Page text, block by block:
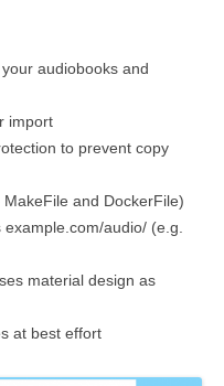
audiobooks and
import
to prevent copy
and DockerFile)
audio/ (e.g.
material design as
at best effort